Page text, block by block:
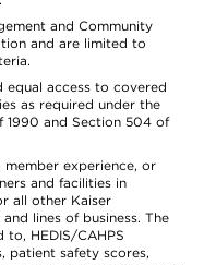
and Community
and are limited to
equal access to covered
as required under the
1990 and Section 504 of
member experience, or
and facilities in
all other Kaiser
lines of business. The
to, HEDIS/CAHPS
patient safety scores,